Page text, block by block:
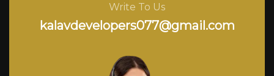
Write To Us
kalavdevelopers077@gmail.com